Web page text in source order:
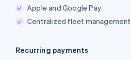
Apple and Google Pay
Centralized fleet management
Recurring payments